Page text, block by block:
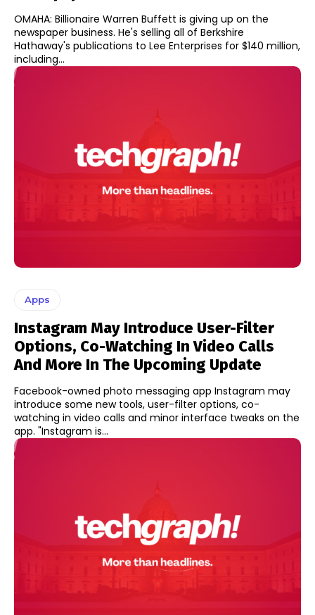
OMAHA: Billionaire Warren Buffett is giving up on the
newspaper business. He's selling all of Berkshire
Hathaway's publications to Lee Enterprises for $140 million,
including...
Apps
Instagram May Introduce User-Filter
Options, Co-Watching In Video Calls
And More In The Upcoming Update
Facebook-owned photo messaging app Instagram may
introduce some new tools, user-filter options, co-
watching in video calls and minor interface tweaks on the
app. "Instagram is...